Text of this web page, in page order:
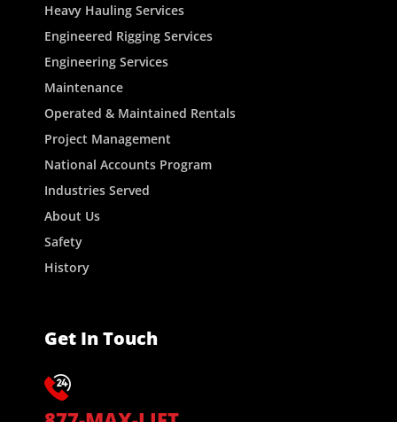
Heavy Hauling Services
Engineered Rigging Services
Engineering Services
Maintenance
Operated & Maintained Rentals
Project Management
National Accounts Program
Industries Served
About Us
Safety
History
Get In Touch